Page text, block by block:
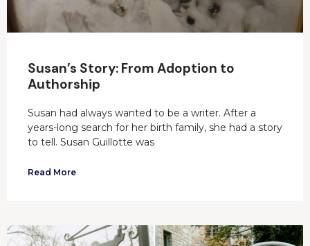
Susan’s Story: From Adoption to
Authorship
Susan had always wanted to be a writer. After a
years-long search for her birth family, she had a story
to tell. Susan Guillotte was
Read More